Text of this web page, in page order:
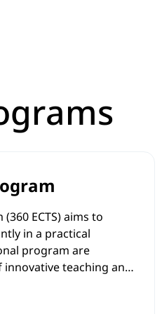
ECTS) aims to
in a practical
program are
teaching and
and provision of